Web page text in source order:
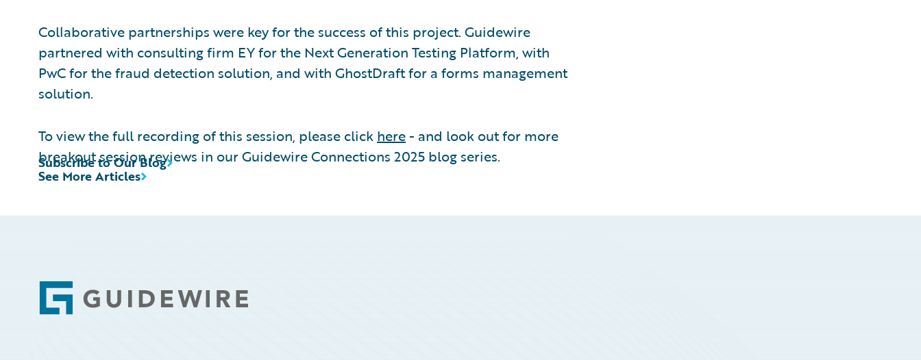
Collaborative partnerships were key for the success of this project. Guidewire
partnered with consulting firm EY for the Next Generation Testing Platform, with
PwC for the fraud detection solution, and with GhostDraft for a forms management
solution.
To view the full recording of this session, please click here- and look out for more
breakout session reviews in our Guidewire Connections 2025 blog series.
See More Articles
Subscribe to Our Blog
Footer